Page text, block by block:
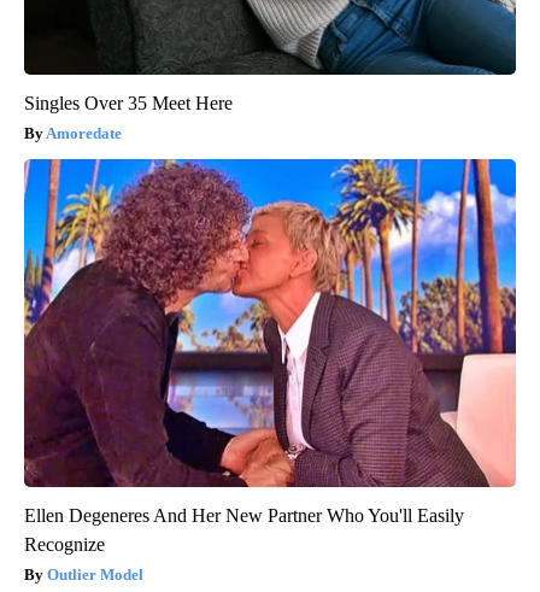
Singles Over 35 Meet Here
Amoredate
Ellen Degeneres And Her New Partner Who You'll Easily
Recognize
Outlier Model